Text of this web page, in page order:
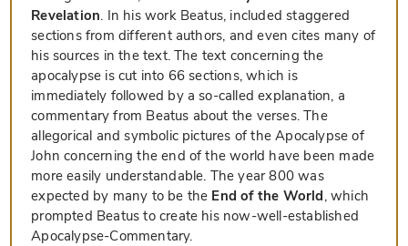
Revelation. In his work Beatus, included staggered
sections from different authors, and even cites many of
his sources in the text. The text concerning the
apocalypse is cut into 66 sections, which is
immediately followed by a so-called explanation, a
commentary from Beatus about the verses. The
allegorical and symbolic pictures of the Apocalypse of
John concerning the end of the world have been made
more easily understandable. The year 800 was
expected by many to be the End of the World, which
prompted Beatus to create his now-well-established
Apocalypse-Commentary.